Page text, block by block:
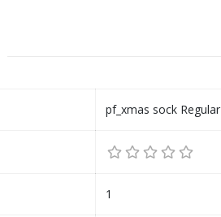
pf_xmas sock Regular
1